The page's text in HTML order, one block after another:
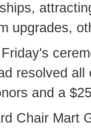
upgrades,
resolved
and a
Chair Mart